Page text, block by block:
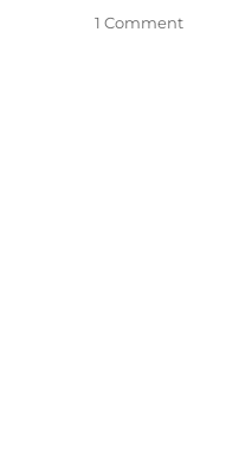
1 Commenton